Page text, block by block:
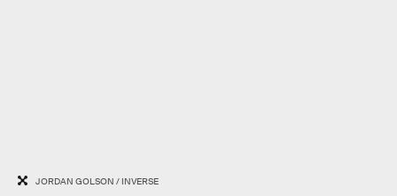
JORDAN GOLSON / INVERSE